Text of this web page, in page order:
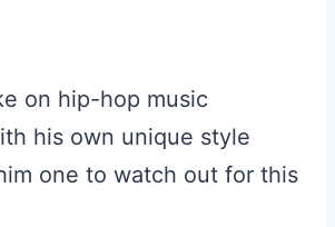
on hip-hop music
his own unique style
one to watch out for this